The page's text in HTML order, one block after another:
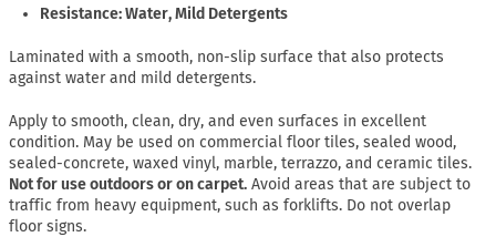
Resistance: Water, Mild Detergents
Laminated with a smooth, non-slip surface that also protects
against water and mild detergents.
Apply to smooth, clean, dry, and even surfaces in excellent
condition. May be used on commercial floor tiles, sealed wood,
sealed-concrete, waxed vinyl, marble, terrazzo, and ceramic tiles.
Not for use outdoors or on carpet. Avoid areas that are subject to
traffic from heavy equipment, such as forklifts. Do not overlap
floor signs.